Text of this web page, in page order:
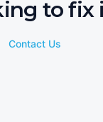
to fix
Contact Us